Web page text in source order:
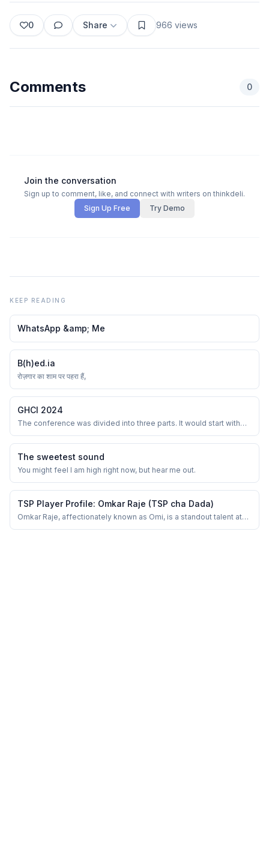
0 Share 966 views
Comments 0
Join the conversation
Sign up to comment, like, and connect with writers on thinkdeli.
Sign Up Free
Try Demo
KEEP READING
WhatsApp &amp; Me
B(h)ed.ia
रोज़गार का शाम पर पहरा हैं,
GHCI 2024
The conference was divided into three parts. It would start with
panel discussion and entertainment. Start and end were common
for all and the middle sessions were divided into multiple tracks.
The sweetest sound
You might feel I am high right now, but hear me out.
TSP Player Profile: Omkar Raje (TSP cha Dada)
Omkar Raje, affectionately known as Omi, is a standout talent at